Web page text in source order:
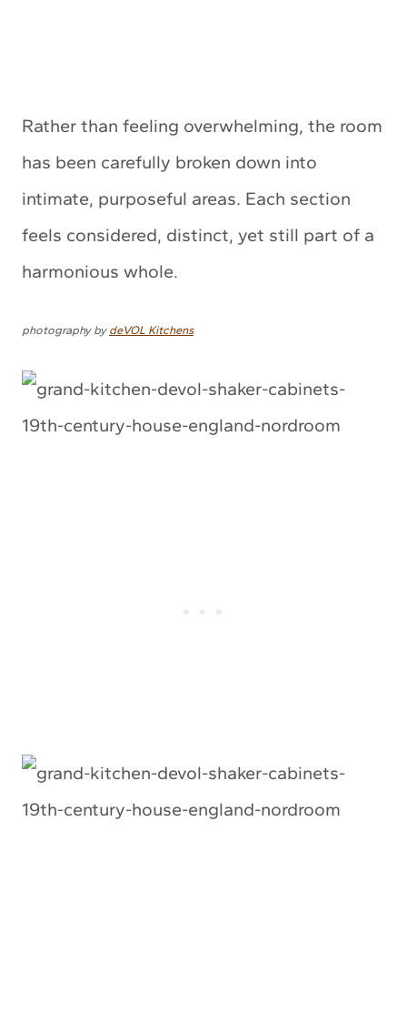
Rather than feeling overwhelming, the room
has been carefully broken down into
intimate, purposeful areas. Each section
feels considered, distinct, yet still part of a
harmonious whole.
photography by deVOL Kitchens